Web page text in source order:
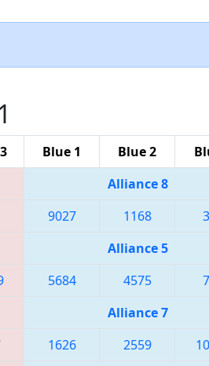
Blue 1 Blue 2
Alliance 8
9027 1168
Alliance 5
5684 4575
Alliance 7
1626 2559